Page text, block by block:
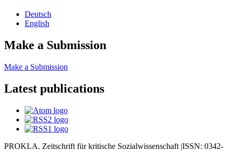
Deutsch
English
Make a Submission
Make a Submission
Latest publications
PROKLA. Zeitschrift für kritische Sozialwissenschaft |ISSN: 0342-